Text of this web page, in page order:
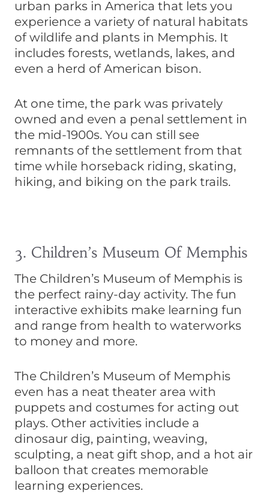
urban parks in America that lets you
experience a variety of natural habitats
of wildlife and plants in Memphis. It
includes forests, wetlands, lakes, and
even a herd of American bison.
At one time, the park was privately
owned and even a penal settlement in
the mid-1900s. You can still see
remnants of the settlement from that
time while horseback riding, skating,
hiking, and biking on the park trails.
3. Children’s Museum Of Memphis
The Children’s Museum of Memphis is
the perfect rainy-day activity. The fun
interactive exhibits make learning fun
and range from health to waterworks
to money and more.
The Children’s Museum of Memphis
even has a neat theater area with
puppets and costumes for acting out
plays. Other activities include a
dinosaur dig, painting, weaving,
sculpting, a neat gift shop, and a hot air
balloon that creates memorable
learning experiences.